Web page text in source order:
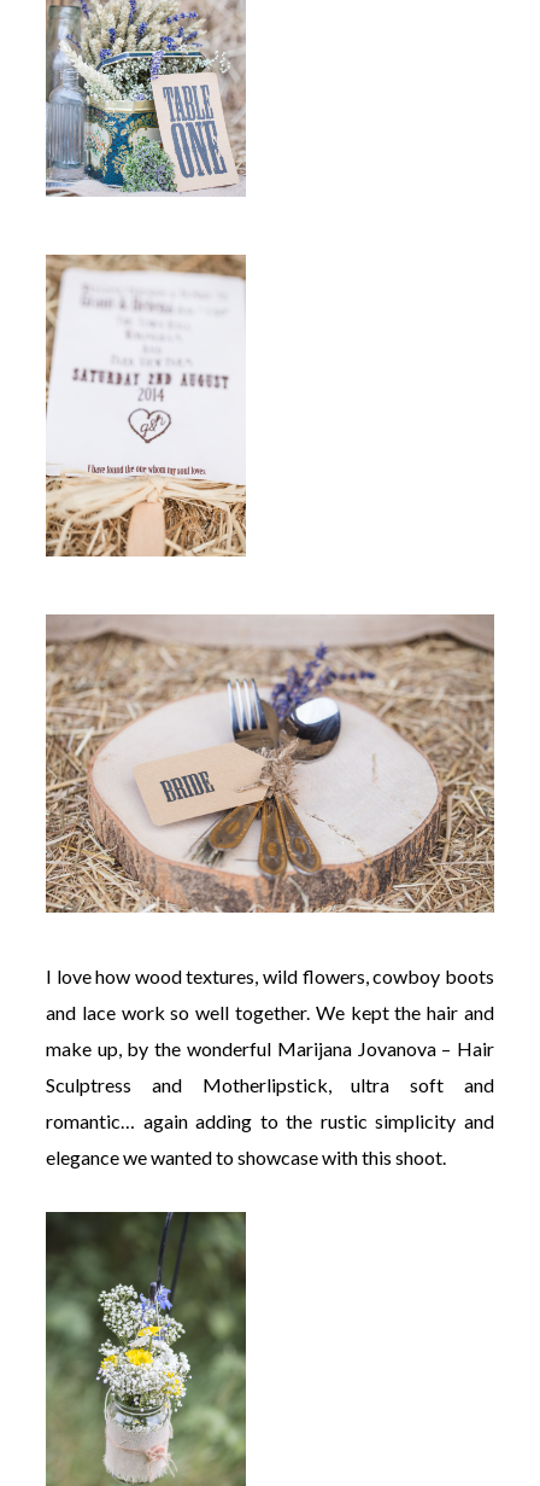
I love how wood textures, wild flowers, cowboy boots
and lace work so well together. We kept the hair and
make up, by the wonderful Marijana Jovanova – Hair
Sculptress and Motherlipstick, ultra soft and
romantic… again adding to the rustic simplicity and
elegance we wanted to showcase with this shoot.